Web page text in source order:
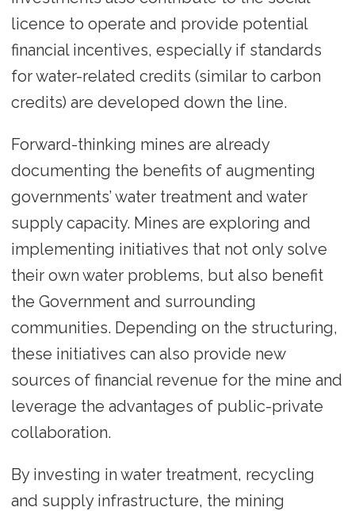
licence to operate and provide potential
financial incentives, especially if standards
for water-related credits (similar to carbon
credits) are developed down the line.
Forward-thinking mines are already
documenting the benefits of augmenting
governments’ water treatment and water
supply capacity. Mines are exploring and
implementing initiatives that not only solve
their own water problems, but also benefit
the Government and surrounding
communities. Depending on the structuring,
these initiatives can also provide new
sources of financial revenue for the mine and
leverage the advantages of public-private
collaboration.
By investing in water treatment, recycling
and supply infrastructure, the mining